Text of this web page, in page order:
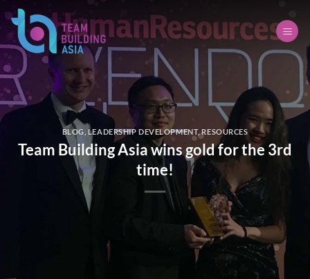
Skip
content
BLOG LEADERSHIP DEVELOPMENT,RESOURCES
Team Building Asia wins gold for the 3rd
time!